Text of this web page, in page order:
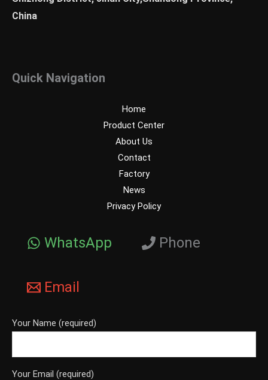
China
Quick Navigation
Home
Product Center
About Us
Contact
Factory
News
Privacy Policy
WhatsApp Phone
Email
Your Name (required)
Your Email (required)